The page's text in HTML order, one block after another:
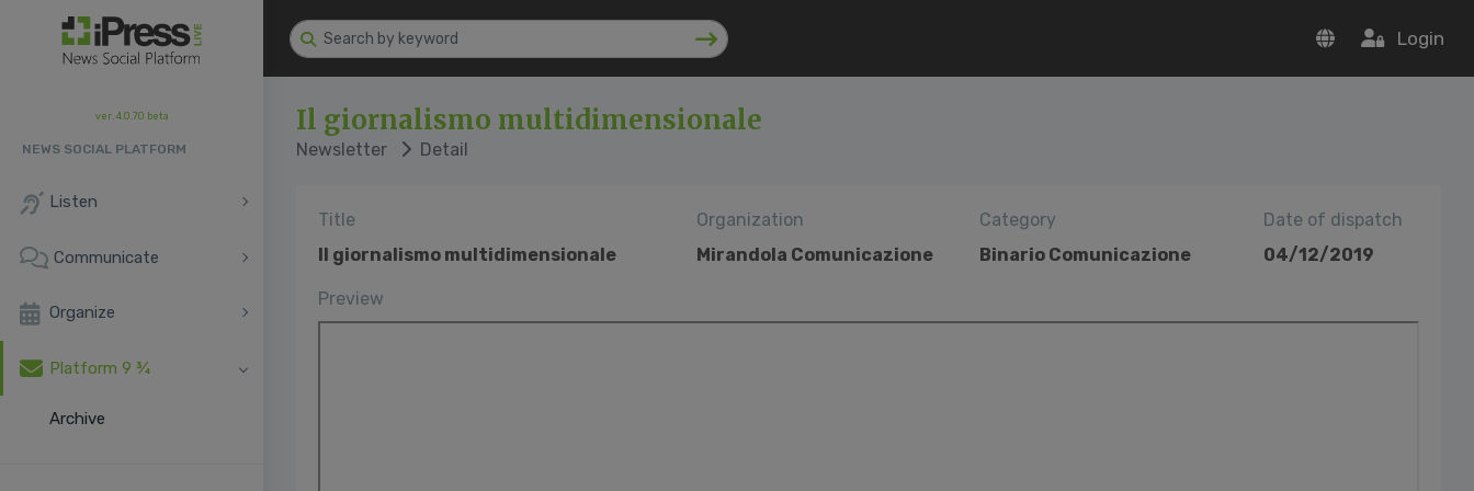
Login
ver. 4.0.70 beta
NEWS SOCIAL PLATFORM
Listen
Communicate
Organize
Platform 9 ¾
Archive
Il giornalismo multidimensionale
Newsletter Detail
Title
Il giornalismo multidimensionale
Organization
Mirandola Comunicazione
Category
Binario Comunicazione
Date of dispatch
04/12/2019
Preview